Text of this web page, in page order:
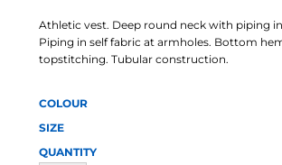
Athletic vest. Deep round neck with piping
Piping in self fabric at armholes. Bottom
topstitching. Tubular construction.
COLOUR
SIZE
QUANTITY